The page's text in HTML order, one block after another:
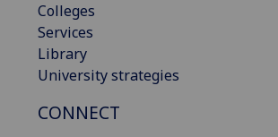
Colleges
Services
Library
University strategies
CONNECT